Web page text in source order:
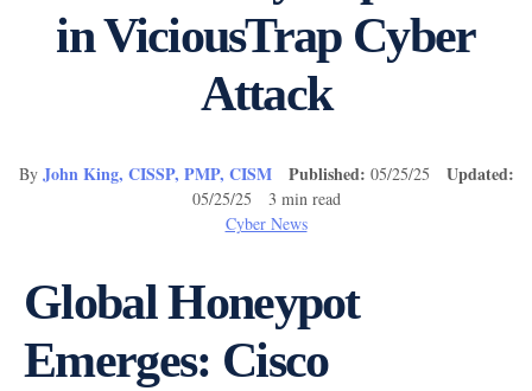
in ViciousTrap Cyber
Attack
By John King, CISSP, PMP, CISM Published: 05/25/25 Updated:
05/25/25 3 min read
Cyber News
Global Honeypot
Emerges: Cisco